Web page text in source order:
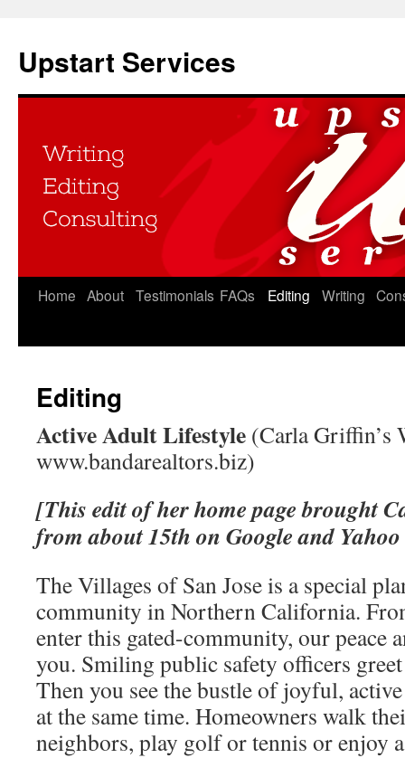
Upstart Services
Home About Testimonials FAQs Editing Writing
Editing
Active Adult Lifestyle (Carla Griffin’s
www.bandarealtors.biz)
[This edit of her home page brought
from about 15th on Google and
The Villages of San Jose is a special
community in Northern California.
enter this gated-community, our peace
you. Smiling public safety officers
Then you see the bustle of joyful,
at the same time. Homeowners walk
neighbors, play golf or tennis or enjoy